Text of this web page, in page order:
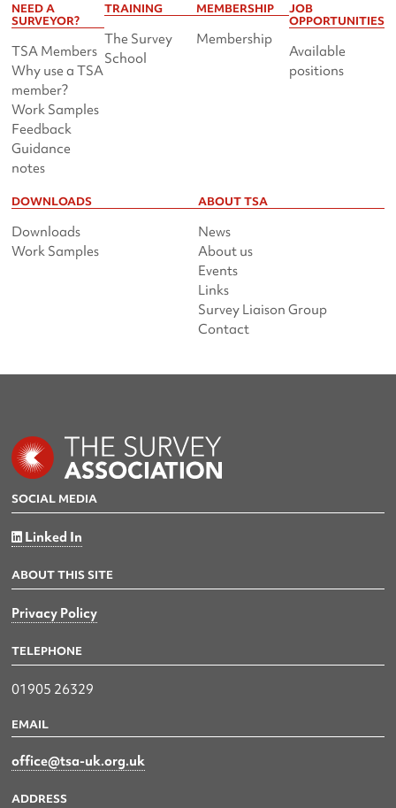
NEED A
SURVEYOR?
TSA Members
Why use a TSA
member?
Work Samples
Feedback
Guidance
notes
TRAINING
The Survey
School
MEMBERSHIP
Membership
JOB
OPPORTUNITIES
Available
positions
DOWNLOADS
Downloads
Work Samples
ABOUT TSA
News
About us
Events
Links
Survey Liaison Group
Contact
SOCIAL MEDIA
Linked In
ABOUT THIS SITE
Privacy Policy
TELEPHONE
01905 26329
EMAIL
office@tsa-uk.org.uk
ADDRESS